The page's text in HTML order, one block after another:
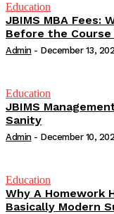
Education
JBIMS MBA Fees:
Before the Course
Admin - December 13,
Education
JBIMS
Sanity
Admin - December 10,
Education
Why A Homework
Basically Modern